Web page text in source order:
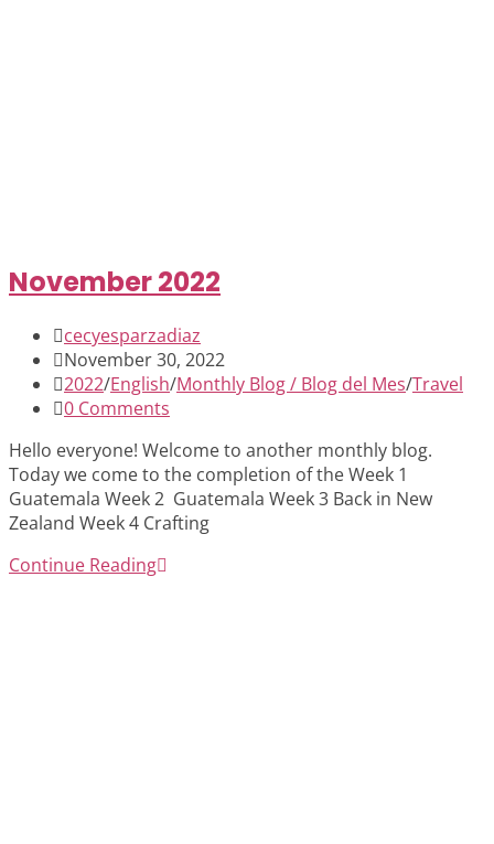
November 2022
Post
author:
cecyesparzadiaz
Post
published:
November 30, 2022
Post
category:
2022/English/Monthly Blog / Blog del Mes/Travel
Post
0 Comments
Hello everyone! Welcome to another monthly blog.
Today we come to the completion of the Week 1
Guatemala Week 2 Guatemala Week 3 Back in New
Zealand Week 4 Crafting
Continue ReadingNovember